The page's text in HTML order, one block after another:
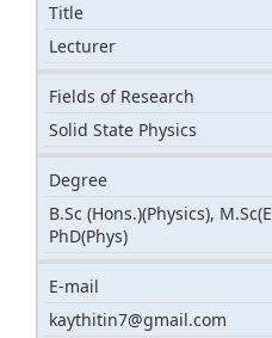
Title
Lecturer
Fields of Research
Solid State Physics
Degree
B.Sc (Hons.)(Physics),
PhD(Phys)
E-mail
kaythitin7@gmail.com